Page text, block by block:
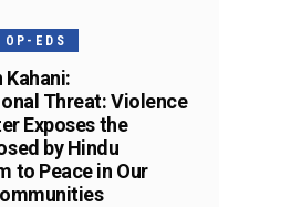
OP-EDS
Threat: Violence
Exposes the
by Hindu
to Peace in Our